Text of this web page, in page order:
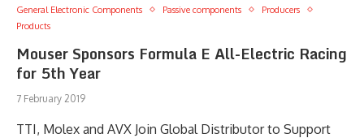
General Electronic Components
Passive components
Producers
Products
Mouser Sponsors Formula E All-Electric Racing
for 5th Year
7 February 2019
TTI, Molex and AVX Join Global Distributor to Support